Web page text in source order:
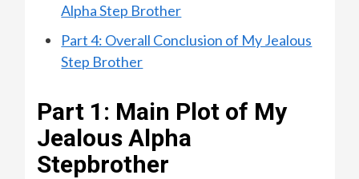
Alpha Step Brother
Part 4: Overall Conclusion of My Jealous
Step Brother
Part 1: Main Plot of My
Jealous Alpha
Stepbrother